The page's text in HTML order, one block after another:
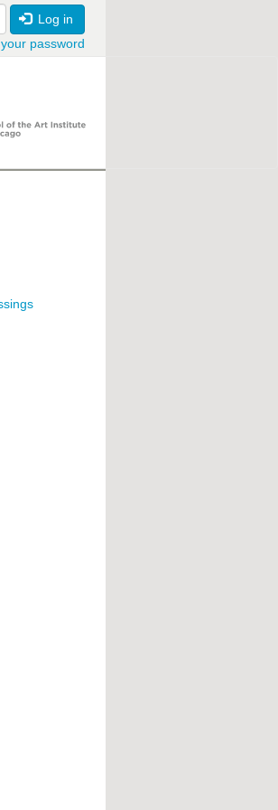
Log in
password